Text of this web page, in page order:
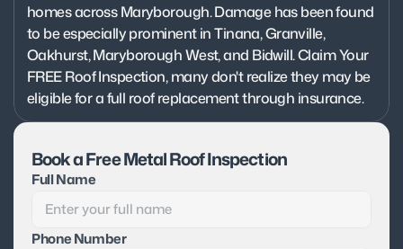
homes across Maryborough. Damage has been found
to be especially prominent in Tinana, Granville,
Oakhurst, Maryborough West, and Bidwill. Claim Your
FREE Roof Inspection, many don't realize they may be
eligible for a full roof replacement through insurance.
Book a Free Metal Roof Inspection
Full Name
Phone Number